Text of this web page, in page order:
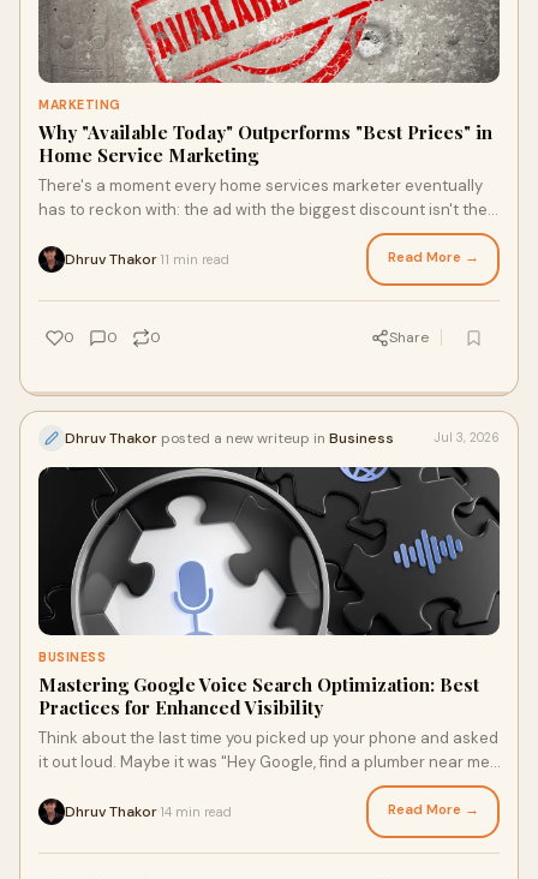
MARKETING
Why "Available Today" Outperforms "Best Prices" in
Home Service Marketing
There's a moment every home services marketer eventually
has to reckon with: the ad with the biggest discount isn't the
Dhruv Thakor 11 min read Read More →
0 0 0 Share
Dhruv Thakor posted a new writeup in Business Jul 3, 2026
BUSINESS
Mastering Google Voice Search Optimization: Best
Practices for Enhanced Visibility
Think about the last time you picked up your phone and asked
it out loud. Maybe it was "Hey Google, find a plumber near me"
Dhruv Thakor 14 min read Read More →